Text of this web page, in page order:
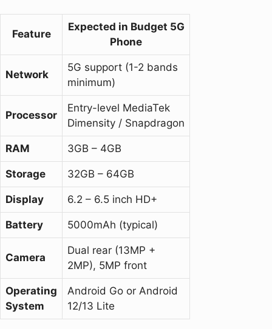
Feature
Expected in Budget 5G
Phone
Network
5G support (1-2 bands
minimum)
Processor
Entry-level MediaTek
Dimensity / Snapdragon
RAM 3GB – 4GB
Storage 32GB – 64GB
Display 6.2 – 6.5 inch HD+
Battery 5000mAh (typical)
Camera
Dual rear (13MP +
2MP), 5MP front
Operating
System
Android Go or Android
12/13 Lite